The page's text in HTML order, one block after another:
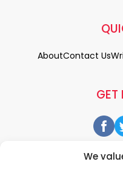
We
GET
AboutContact Us